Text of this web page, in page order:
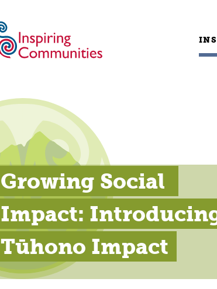
Growing Social
Impact:
Tūhono Impact